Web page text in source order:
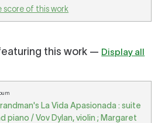
score of this work
this work — Display all
La Vida Apasionada : suite
piano / Vov Dylan, violin ; Margaret